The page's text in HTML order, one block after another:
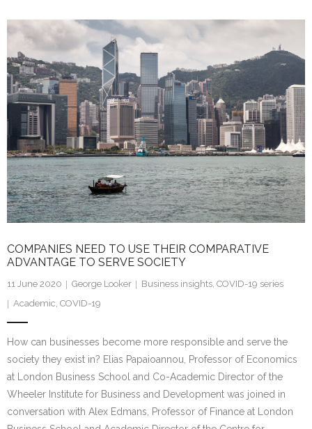
k
e
dI
n
itt
er
ai
l
ar
e
COMPANIES NEED TO USE THEIR COMPARATIVE
ADVANTAGE TO SERVE SOCIETY
11 June 2020 George Looker Business insights, COVID-19 series
Academic, COVID-19
How can businesses become more responsible and serve the
society they exist in? Elias Papaioannou, Professor of Economics
at London Business School and Co-Academic Director of the
Wheeler Institute for Business and Development was joined in
conversation with Alex Edmans, Professor of Finance at London